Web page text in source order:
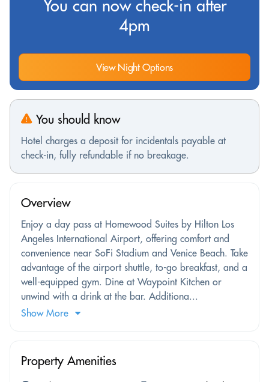
You can now check-in after
4pm
View Night Options
You should know
Hotel charges a deposit for incidentals payable at
check-in, fully refundable if no breakage.
Overview
Enjoy a day pass at Homewood Suites by Hilton Los
Angeles International Airport, offering comfort and
convenience near SoFi Stadium and Venice Beach. Take
advantage of the airport shuttle, to-go breakfast, and a
well-equipped gym. Dine at Waypoint Kitchen or
unwind with a drink at the bar. Additiona...
Show More
Property Amenities